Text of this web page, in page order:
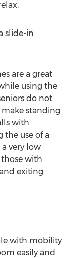
slide-in
are a great
using the
do not
standing
with
the use of a
very low
those with
exiting
with mobility
easily and